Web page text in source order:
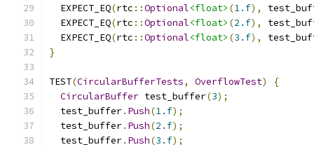
  EXPECT_EQ
(rtc ::Optional<float> (1.f),
  EXPECT_EQ
(rtc ::Optional<float> (2.f),
  EXPECT_EQ
(rtc ::Optional<float> (3.f),
}
TEST(CircularBufferTests, OverflowTest)
{
CircularBuffer test_buffer(3);
  test_buffer
. Push(1.f);
  test_buffer
. Push(2.f);
  test_buffer
. Push(3.f);